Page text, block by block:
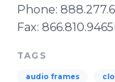
Phone:
Fax: 866.810.9465l
TAGS
audio frames